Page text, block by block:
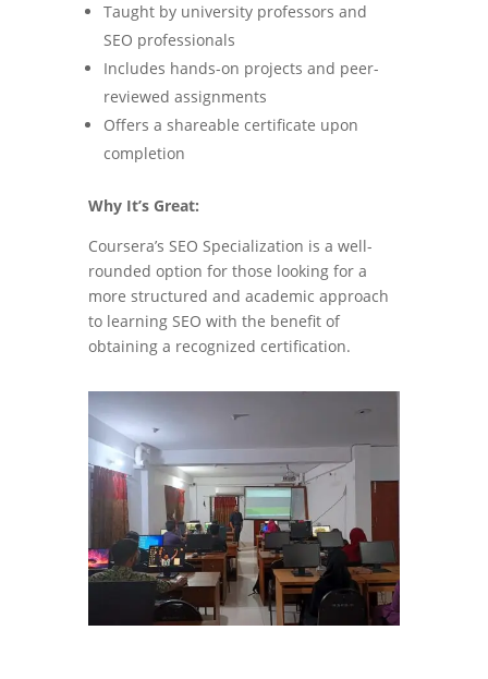
Taught by university professors and
SEO professionals
Includes hands-on projects and peer-
reviewed assignments
Offers a shareable certificate upon
completion
Why It’s Great:
Coursera’s SEO Specialization is a well-
rounded option for those looking for a
more structured and academic approach
to learning SEO with the benefit of
obtaining a recognized certification.